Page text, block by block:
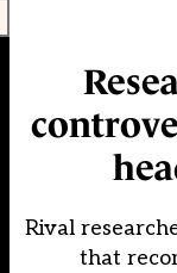
Rival
that